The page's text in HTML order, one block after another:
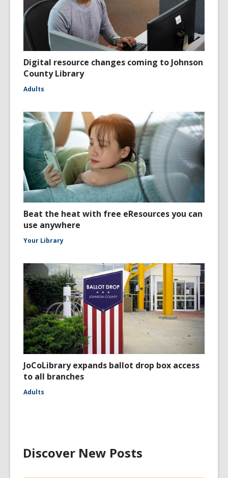
Digital resource changes coming to Johnson
County Library
Adults
Beat the heat with free eResources you can
use anywhere
Your Library
JoCoLibrary expands ballot drop box access
to all branches
Adults
Discover New Posts